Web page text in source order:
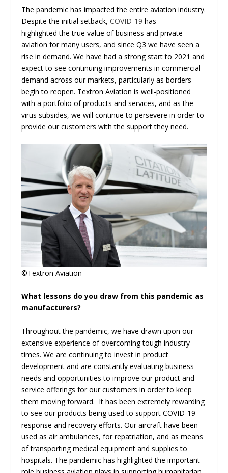
The pandemic has impacted the entire aviation industry.
Despite the initial setback,COVID-19 has
highlighted the true value of business and private
aviation for many users, and since Q3 we have seen a
rise in demand. We have had a strong start to 2021 and
expect to see continuing improvements in commercial
demand across our markets, particularly as borders
begin to reopen. Textron Aviation is well-positioned
with a portfolio of products and services, and as the
virus subsides, we will continue to persevere in order to
provide our customers with the support they need.
©Textron Aviation
What lessons do you draw from this pandemic as
manufacturers?
Throughout the pandemic, we have drawn upon our
extensive experience of overcoming tough industry
times. We are continuing to invest in product
development and are constantly evaluating business
needs and opportunities to improve our product and
service offerings for our customers in order to keep
them moving forward. It has been extremely rewarding
to see our products being used to support COVID-19
response and recovery efforts. Our aircraft have been
used as air ambulances, for repatriation, and as means
of transporting medical equipment and supplies to
hospitals. The pandemic has highlighted the important